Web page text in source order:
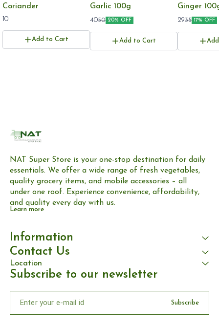
Coriander
10
Add to Cart
Garlic 100g
4050 20% OFF
Add to Cart
Ginger
2935 17% OFF
NAT Super Store is your one-stop destination for daily
essentials. We offer a wide range of fresh vegetables,
quality grocery items, and mobile accessories – all
under one roof. Experience convenience, affordability,
and quality every day with us.
Learn more
Information
Contact Us
Location
Subscribe to our newsletter
Subscribe